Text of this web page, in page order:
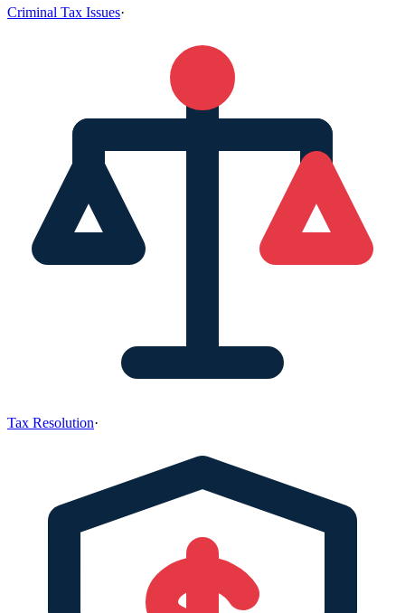
Criminal Tax Issues·
Tax Resolution·